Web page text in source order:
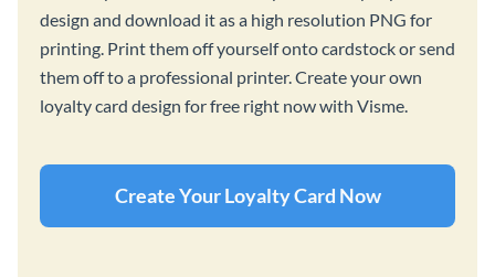
design and download it as a high resolution PNG for
printing. Print them off yourself onto cardstock or send
them off to a professional printer. Create your own
loyalty card design for free right now with Visme.
Create Your Loyalty Card Now